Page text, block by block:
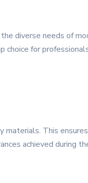
diverse needs of
choice for
materials. This ensures
achieved during